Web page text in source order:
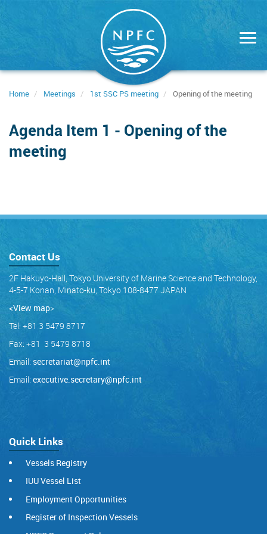
Home Meetings 1st SSC PS meeting Opening of the meeting
Agenda Item 1 - Opening of the
meeting
Contact Us
2F Hakuyo-Hall, Tokyo University of Marine Science and Technology,
4-5-7 Konan, Minato-ku, Tokyo 108-8477 JAPAN
<View map>
Tel: +81 3 5479 8717
Fax: +81 3 5479 8718
Email: secretariat@npfc.int
Email: executive.secretary@npfc.int
Quick Links
Vessels Registry
IUU Vessel List
Employment Opportunities
Register of Inspection Vessels